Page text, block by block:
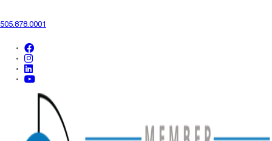
505.878.0001
facebook
youtube